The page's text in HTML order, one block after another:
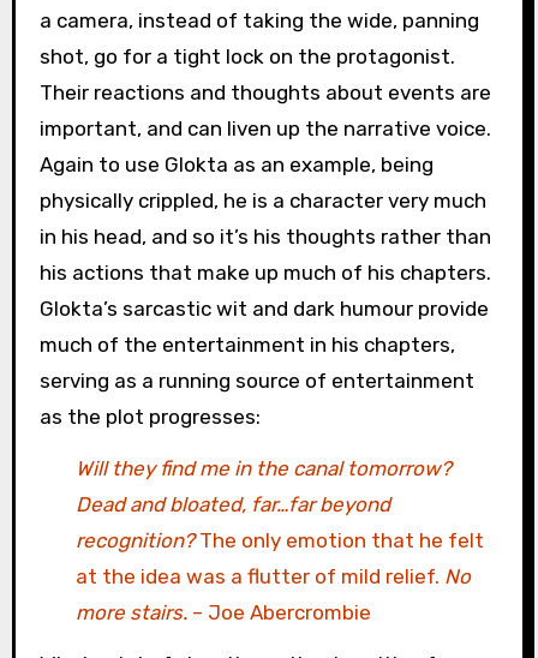
a camera, instead of taking the wide, panning
shot, go for a tight lock on the protagonist.
Their reactions and thoughts about events are
important, and can liven up the narrative voice.
Again to use Glokta as an example, being
physically crippled, he is a character very much
in his head, and so it’s his thoughts rather than
his actions that make up much of his chapters.
Glokta’s sarcastic wit and dark humour provide
much of the entertainment in his chapters,
serving as a running source of entertainment
as the plot progresses:
Will they find me in the canal tomorrow?
Dead and bloated, far…far beyond
recognition?The only emotion that he felt
at the idea was a flutter of mild relief. No
more stairs.– Joe Abercrombie